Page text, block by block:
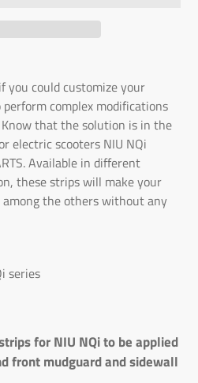
you could customize your
complex modifications
that the solution is in the
electric scooters NIU NQi
Available in different
these strips will make your
the others without any
series
for NIU NQi to be applied
front mudguard and sidewall